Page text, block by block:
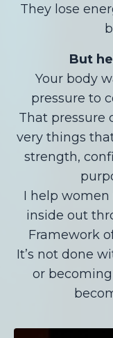
They lose
But
Your body
pressure to
That pressure
very things
strength,
I help
inside out
Framework
It’s not done
or